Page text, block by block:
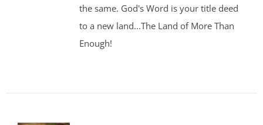
the same. God's Word is your title deed
to a new land...The Land of More Than
Enough!